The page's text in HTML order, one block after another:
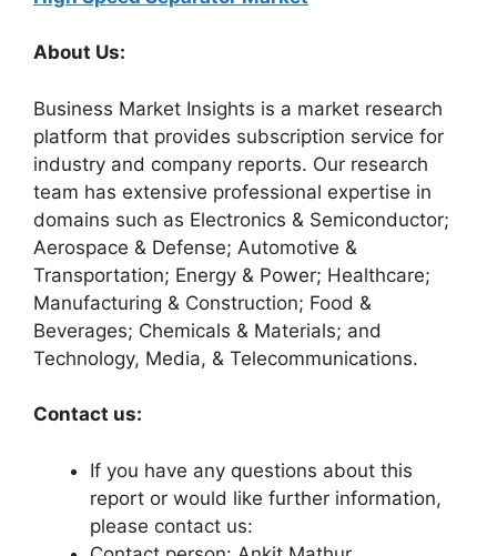
About Us:
Business Market Insights is a market research
platform that provides subscription service for
industry and company reports. Our research
team has extensive professional expertise in
domains such as Electronics & Semiconductor;
Aerospace & Defense; Automotive &
Transportation; Energy & Power; Healthcare;
Manufacturing & Construction; Food &
Beverages; Chemicals & Materials; and
Technology, Media, & Telecommunications.
Contact us:
If you have any questions about this
report or would like further information,
please contact us: